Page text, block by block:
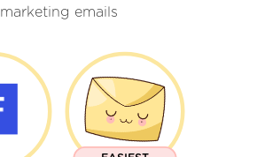
marketing emails